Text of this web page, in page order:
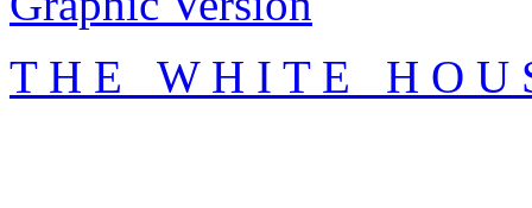
T H E W H I T E H O U